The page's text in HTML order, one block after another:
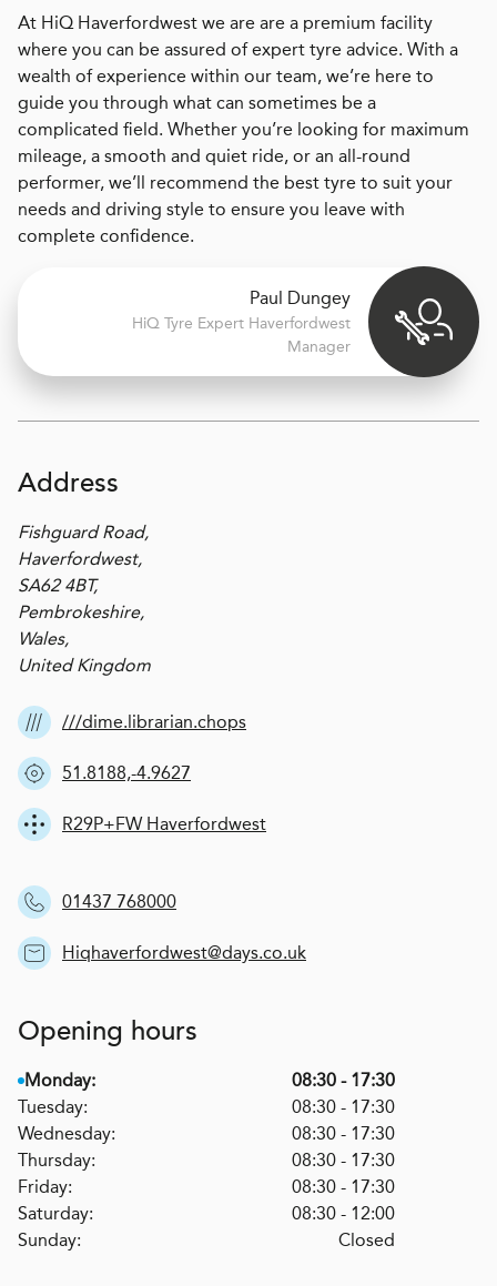
At HiQ Haverfordwest we are are a premium facility
where you can be assured of expert tyre advice. With a
wealth of experience within our team, we’re here to
guide you through what can sometimes be a
complicated field. Whether you’re looking for maximum
mileage, a smooth and quiet ride, or an all-round
performer, we’ll recommend the best tyre to suit your
needs and driving style to ensure you leave with
complete confidence.
Paul Dungey
HiQ Tyre Expert Haverfordwest
Manager
Address
Fishguard Road,
Haverfordwest,
SA62 4BT,
Pembrokeshire,
Wales,
United Kingdom
///dime.librarian.chops
51.8188,-4.9627
R29P+FW Haverfordwest
01437 768000
Hiqhaverfordwest@days.co.uk
Opening hours
Monday:
08:30 - 17:30
Tuesday:
08:30 - 17:30
Wednesday:
08:30 - 17:30
Thursday:
08:30 - 17:30
Friday:
08:30 - 17:30
Saturday:
08:30 - 12:00
Sunday:
Closed